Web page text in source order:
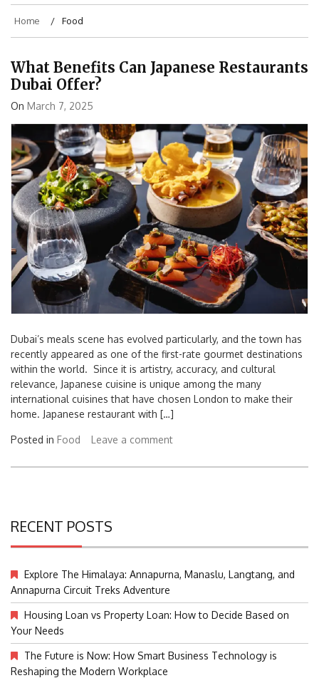
Home Food
What Benefits Can Japanese Restaurants
Dubai Offer?
On March 7, 2025
Dubai’s meals scene has evolved particularly, and the town has
recently appeared as one of the first-rate gourmet destinations
within the world. Since it is artistry, accuracy, and cultural
relevance, Japanese cuisine is unique among the many
international cuisines that have chosen London to make their
home. Japanese restaurant with […]
Posted in Food Leave a comment
RECENT POSTS
Explore The Himalaya: Annapurna, Manaslu, Langtang, and
Annapurna Circuit Treks Adventure
Housing Loan vs Property Loan: How to Decide Based on
Your Needs
The Future is Now: How Smart Business Technology is
Reshaping the Modern Workplace